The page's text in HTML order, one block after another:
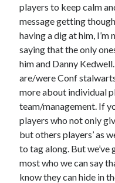
players to keep calm
message getting
having a dig at him,
saying that the only
him and Danny
are/were Conf
more about individual
team/management. If
players who not only
but others players’ as
to tag along. But
most who we can say
know they can hide in